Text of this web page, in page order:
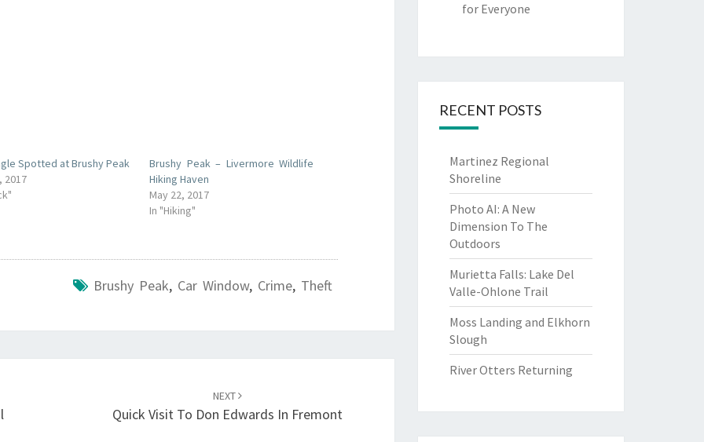
Spotted at Brushy Peak
2017
Brushy Peak – Livermore Wildlife
Hiking Haven
May 22, 2017
In "Hiking"
Brushy Peak, Car Window, Crime, Theft
NEXT
Quick Visit To Don Edwards In Fremont
for Everyone
RECENT POSTS
Martinez Regional
Shoreline
Photo AI: A New
Dimension To The
Outdoors
Murietta Falls: Lake Del
Valle-Ohlone Trail
Moss Landing and Elkhorn
Slough
River Otters Returning